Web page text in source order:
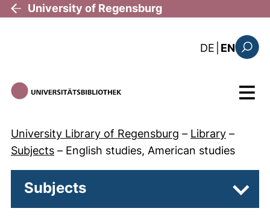
Skip to main content
University of Regensburg
DE : diese
EN
Menu
University Library of Regensburg – Library –
Subjects – English studies, American studies
Subjects